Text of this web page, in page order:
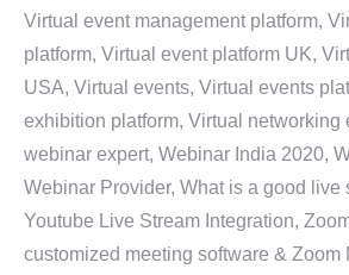
Virtual event management platform,
platform, Virtual event platform UK,
USA, Virtual events, Virtual events
exhibition platform, Virtual networking
webinar expert, Webinar India 2020,
Webinar Provider, What is a good live
Youtube Live Stream Integration,
customized meeting software & Zoom